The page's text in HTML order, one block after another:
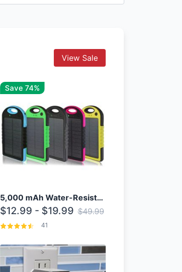
View Sale
Save 74%
5,000 mAh Water-Resistant Solar Power Bank
$12.99 - $19.99 $49.99
41